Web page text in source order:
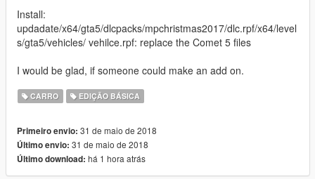
Install:
updadate/x64/gta5/dlcpacks/mpchristmas2017/dlc.rpf/x64/level
s/gta5/vehicles/ vehilce.rpf: replace the Comet 5 files
I would be glad, if someone could make an add on.
CARRO EDIÇÃO BÁSICA
Primeiro envio: 31 de maio de 2018
Último envio: 31 de maio de 2018
Último download: há 1 hora atrás